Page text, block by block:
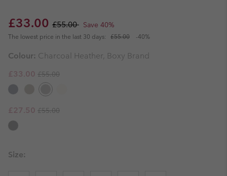
Sale price:
£33.00 Regular price:
£55.00 Save 40%
The lowest price in the last 30 days: £55.00 -40%
Colour: Charcoal Heather, Boxy Brand
Sale price:
£33.00 Regular price:
£55.00
Sale price:
£27.50 Regular price:
£55.00
Size: